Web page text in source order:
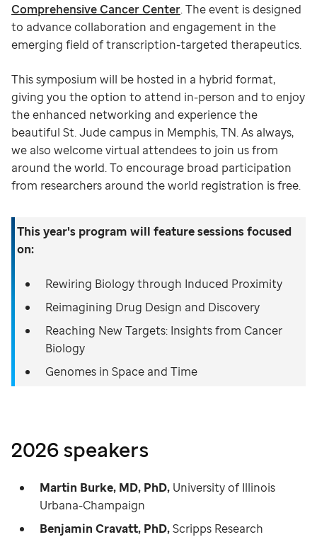
Comprehensive Cancer Center. The event is designed
to advance collaboration and engagement in the
emerging field of transcription-targeted therapeutics.
This symposium will be hosted in a hybrid format,
giving you the option to attend in-person and to enjoy
the enhanced networking and experience the
beautiful St. Jude campus in Memphis, TN. As always,
we also welcome virtual attendees to join us from
around the world. To encourage broad participation
from researchers around the world registration is free.
This year's program will feature sessions focused
on:
Rewiring Biology through Induced Proximity
Reimagining Drug Design and Discovery
Reaching New Targets: Insights from Cancer
Biology
Genomes in Space and Time
2026 speakers
Martin Burke, MD, PhD, University of Illinois
Urbana-Champaign
Benjamin Cravatt, PhD,Scripps Research